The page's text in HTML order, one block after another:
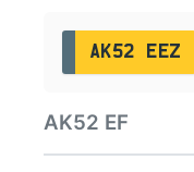
AK52 EEZ
AK52 EF